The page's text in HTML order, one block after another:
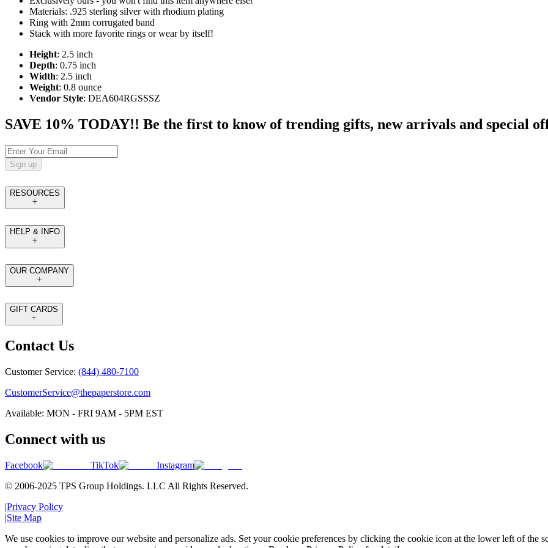
Materials: .925 sterling silver with rhodium plating
Ring with 2mm corrugated band
Stack with more favorite rings or wear by itself!
Height: 2.5 inch
Depth: 0.75 inch
Width: 2.5 inch
Weight: 0.8 ounce
Vendor Style: DEA604RGSSSZ
SAVE 10% TODAY!! Be the first to know of trending gifts, new arrivals and special
Sign up
RESOURCES
HELP & INFO
OUR COMPANY
GIFT CARDS
Contact Us
Customer Service: (844) 480-7100
CustomerService@thepaperstore.com
Available: MON - FRI 9AM - 5PM EST
Connect with us
Facebook TikTok
Instagram
© 2006-2025 TPS Group Holdings. LLC All Rights Reserved.
|Privacy Policy
|Site Map
We use cookies to improve our website and personalize ads. Set your cookie preferences by clicking the cookie icon at the lower left of the